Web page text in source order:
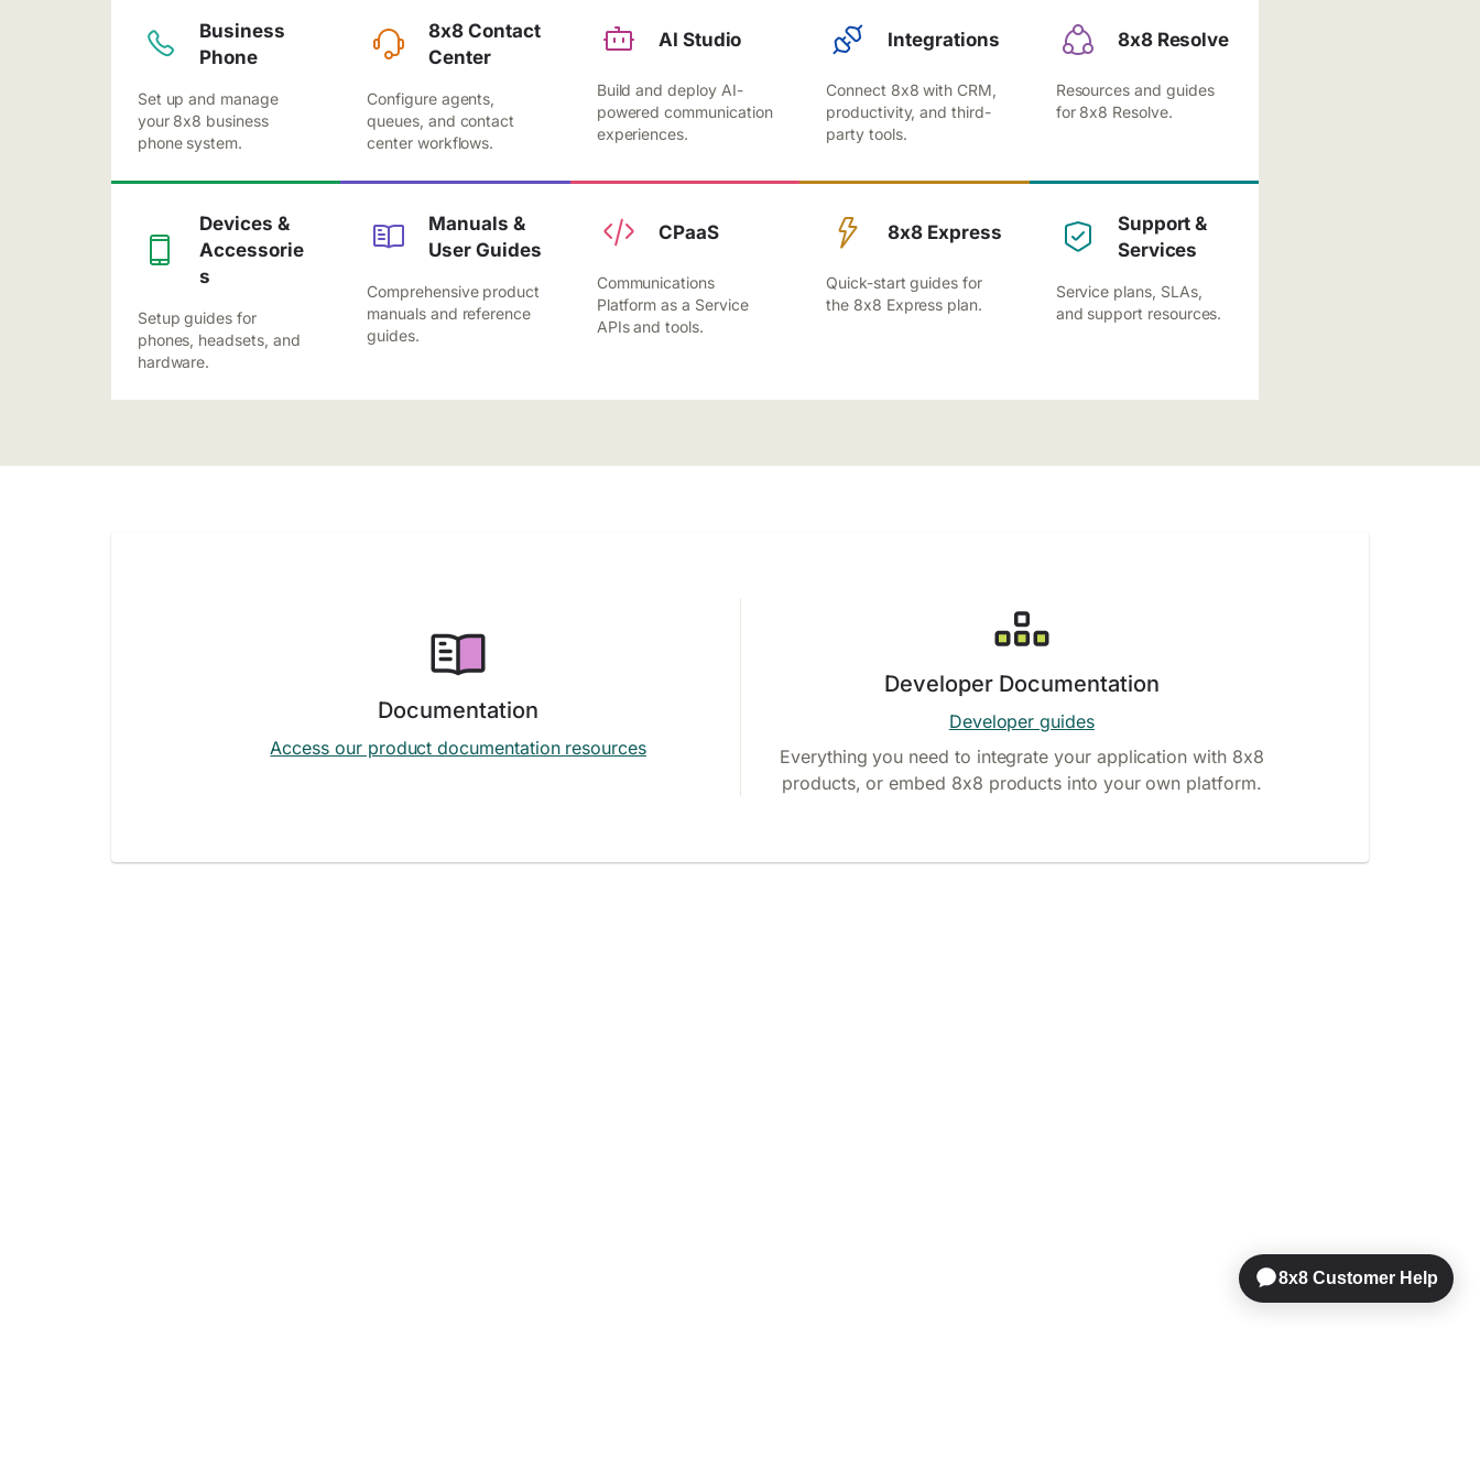
Business
Phone
Set up and manage
your 8x8 business
phone system.
8x8 Contact
Center
Configure agents,
queues, and contact
center workflows.
AI Studio
Build and deploy AI-
powered communication
experiences.
Integrations
Connect 8x8 with CRM,
productivity, and third-
party tools.
8x8 Resolve
Resources and guides
for 8x8 Resolve.
Devices &
Accessorie
s
Setup guides for
phones, headsets, and
hardware.
Manuals &
User Guides
Comprehensive product
manuals and reference
guides.
CPaaS
Communications
Platform as a Service
APIs and tools.
8x8 Express
Quick-start guides for
the 8x8 Express plan.
Support &
Services
Service plans, SLAs,
and support resources.
Documentation
Access our product documentation resources
Developer Documentation
Developer guides
Everything you need to integrate your application with 8x8
products, or embed 8x8 products into your own platform.